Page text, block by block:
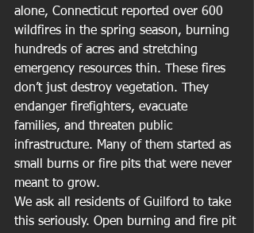
alone, Connecticut reported over 600
wildfires in the spring season, burning
hundreds of acres and stretching
emergency resources thin. These fires
don’t just destroy vegetation. They
endanger firefighters, evacuate
families, and threaten public
infrastructure. Many of them started as
small burns or fire pits that were never
meant to grow.
We ask all residents of Guilford to take
this seriously. Open burning and fire pit